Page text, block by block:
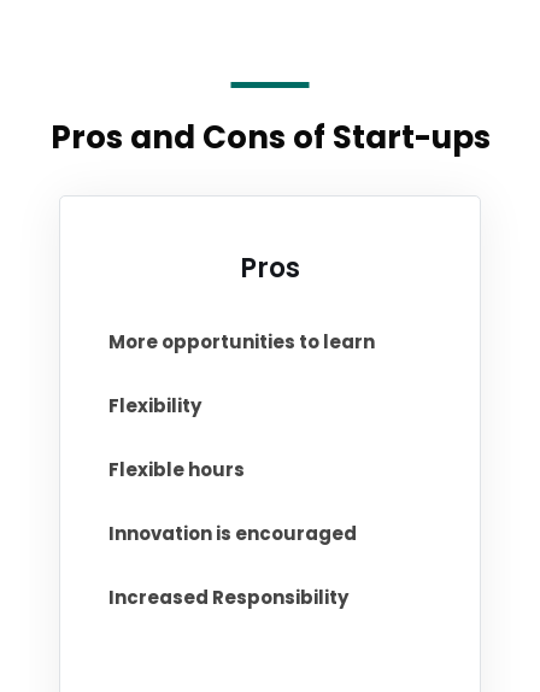
Pros and Cons of Start-ups
Pros
More opportunities to learn
Flexibility
Flexible hours
Innovation is encouraged
Increased Responsibility